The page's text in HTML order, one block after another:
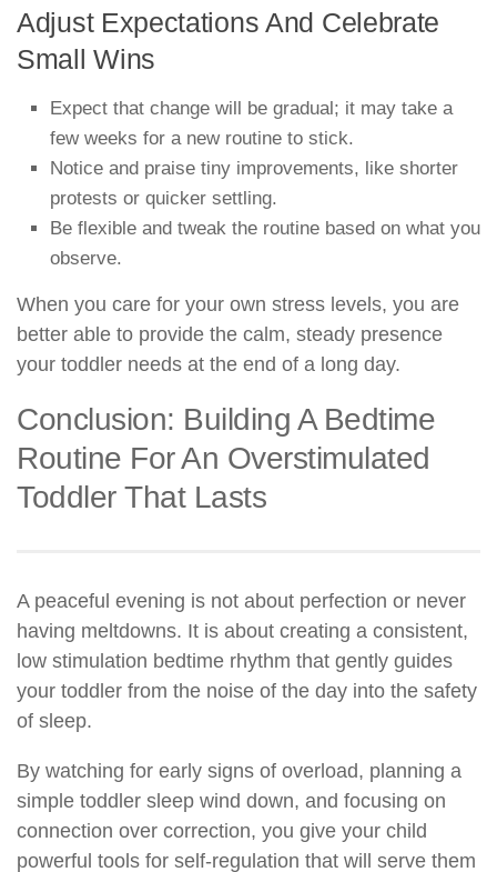
Adjust Expectations And Celebrate
Small Wins
Expect that change will be gradual; it may take a
few weeks for a new routine to stick.
Notice and praise tiny improvements, like shorter
protests or quicker settling.
Be flexible and tweak the routine based on what you
observe.
When you care for your own stress levels, you are
better able to provide the calm, steady presence
your toddler needs at the end of a long day.
Conclusion: Building A Bedtime
Routine For An Overstimulated
Toddler That Lasts
A peaceful evening is not about perfection or never
having meltdowns. It is about creating a consistent,
low stimulation bedtime rhythm that gently guides
your toddler from the noise of the day into the safety
of sleep.
By watching for early signs of overload, planning a
simple toddler sleep wind down, and focusing on
connection over correction, you give your child
powerful tools for self-regulation that will serve them